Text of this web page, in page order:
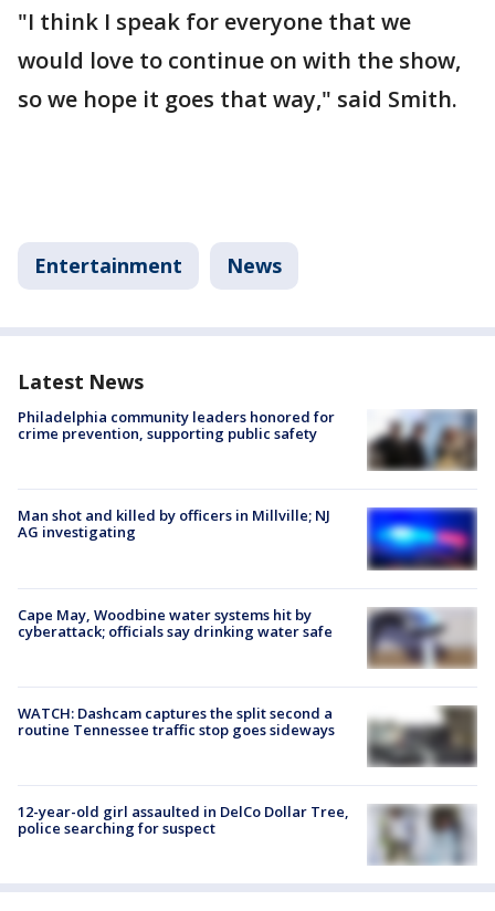
"I think I speak for everyone that we
would love to continue on with the show,
so we hope it goes that way," said Smith.
Entertainment News
Latest News
Philadelphia community leaders honored for
crime prevention, supporting public safety
Man shot and killed by officers in Millville; NJ
AG investigating
Cape May, Woodbine water systems hit by
cyberattack; officials say drinking water safe
WATCH: Dashcam captures the split second a
routine Tennessee traffic stop goes sideways
12-year-old girl assaulted in DelCo Dollar Tree,
police searching for suspect